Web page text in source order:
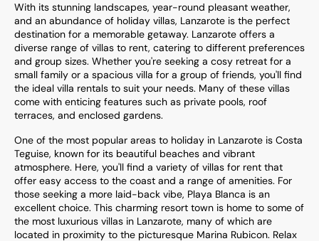
With its stunning landscapes, year-round pleasant weather,
and an abundance of holiday villas, Lanzarote is the perfect
destination for a memorable getaway. Lanzarote offers a
diverse range of villas to rent, catering to different preferences
and group sizes. Whether you're seeking a cosy retreat for a
small family or a spacious villa for a group of friends, you'll find
the ideal villa rentals to suit your needs. Many of these villas
come with enticing features such as private pools, roof
terraces, and enclosed gardens.
One of the most popular areas to holiday in Lanzarote is Costa
Teguise, known for its beautiful beaches and vibrant
atmosphere. Here, you'll find a variety of villas for rent that
offer easy access to the coast and a range of amenities. For
those seeking a more laid-back vibe, Playa Blanca is an
excellent choice. This charming resort town is home to some of
the most luxurious villas in Lanzarote, many of which are
located in proximity to the picturesque Marina Rubicon. Relax